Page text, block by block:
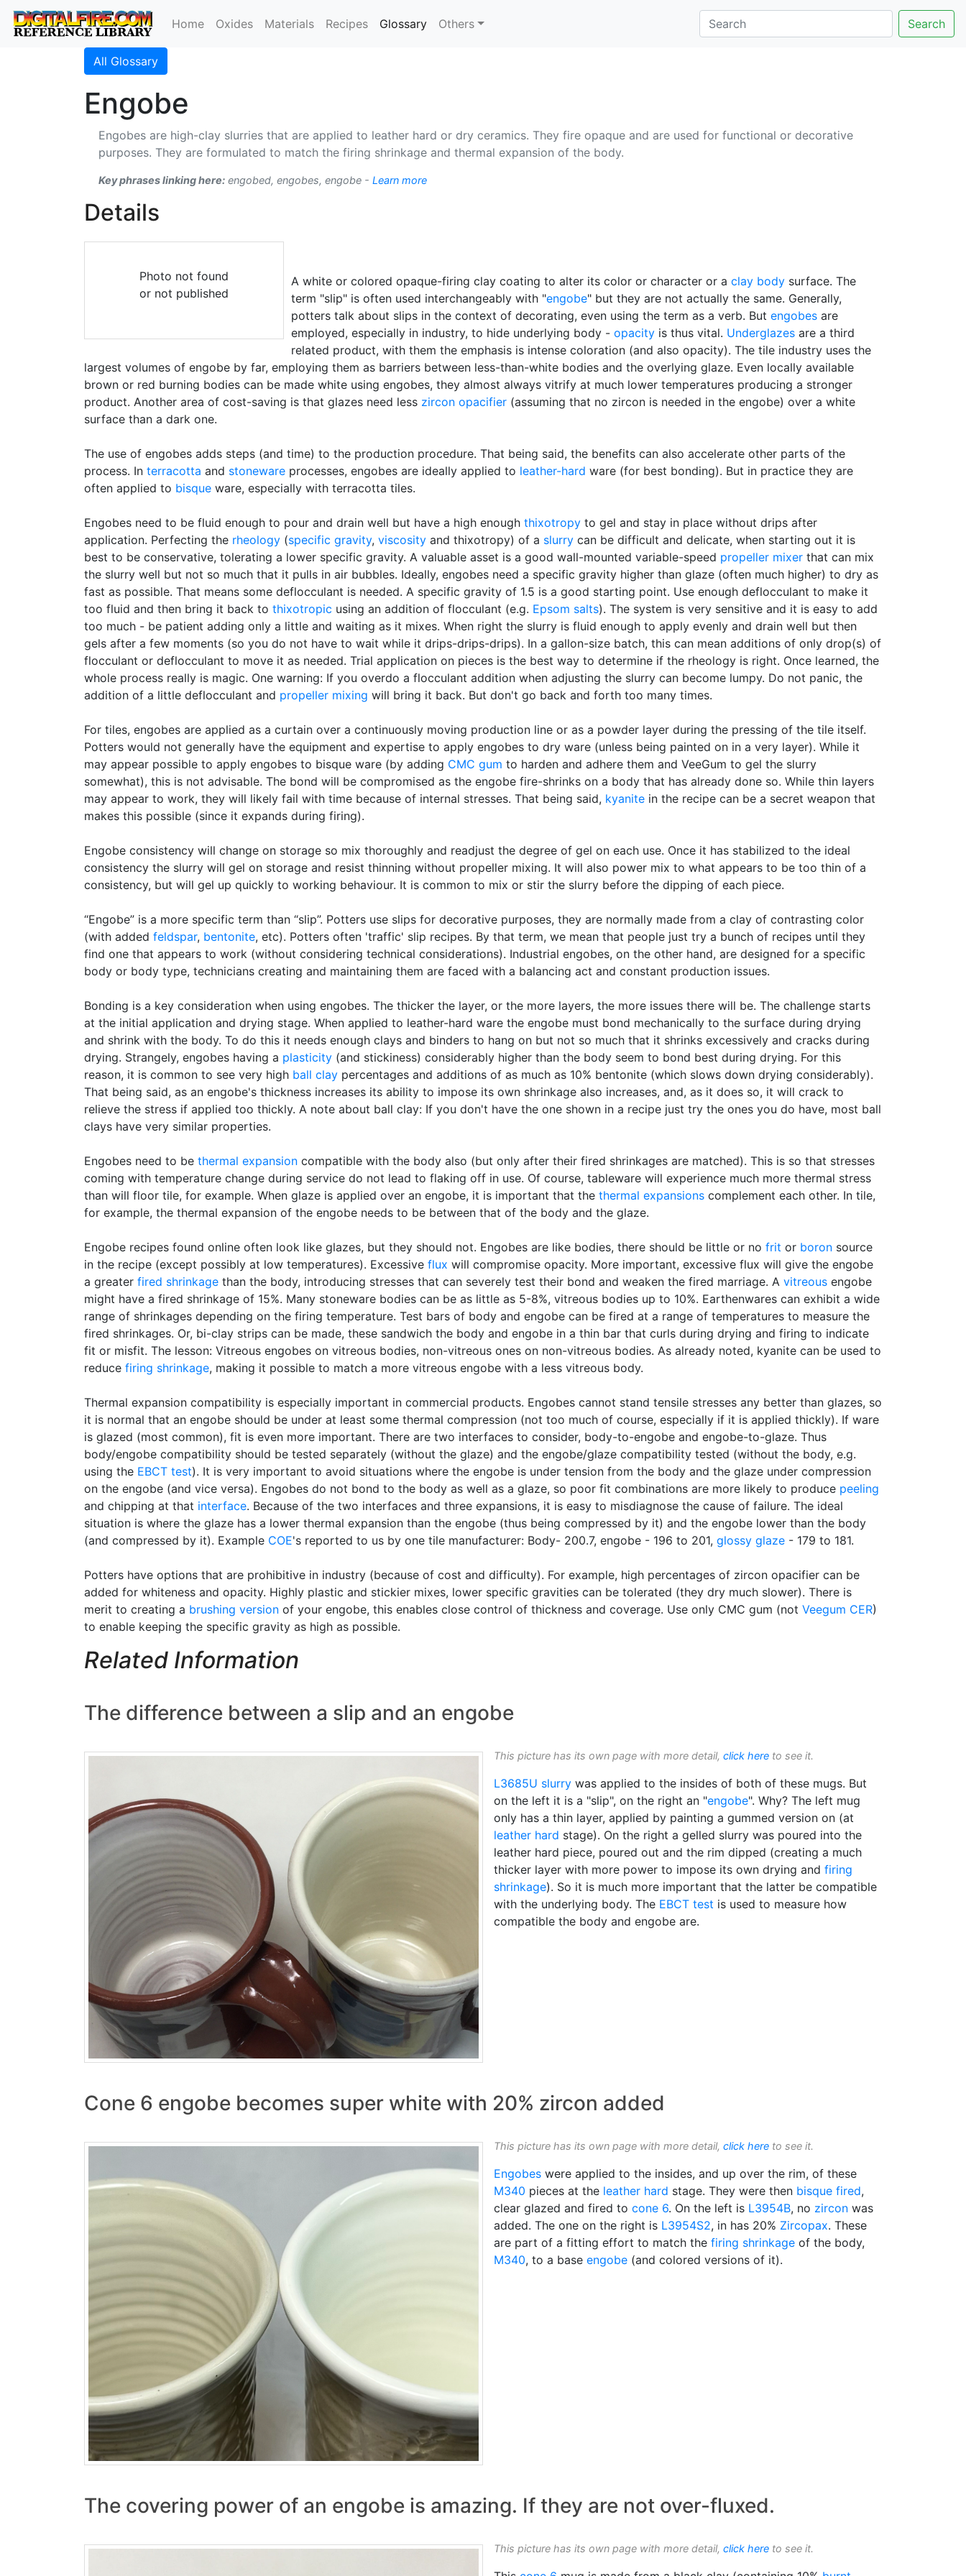
Home Oxides Materials Recipes Glossary(current)
Others Search
All Glossary
Engobe
Engobes are high-clay slurries that are applied to leather hard or dry ceramics. They fire opaque and are used for functional or decorative
purposes. They are formulated to match the firing shrinkage and thermal expansion of the body.
Key phrases linking here: engobed, engobes, engobe - Learn more
Details
Photo not found
or not published
A white or colored opaque-firing clay coating to alter its color or character or a clay bodysurface. The
term "slip" is often used interchangeably with "engobe" but they are not actually the same. Generally,
potters talk about slips in the context of decorating, even using the term as a verb. But engobesare
employed, especially in industry, to hide underlying body - opacityis thus vital. Underglazesare a third
related product, with them the emphasis is intense coloration (and also opacity). The tile industry uses the
largest volumes of engobe by far, employing them as barriers between less-than-white bodies and the overlying glaze. Even locally available
brown or red burning bodies can be made white using engobes, they almost always vitrify at much lower temperatures producing a stronger
product. Another area of cost-saving is that glazes need less zircon opacifier (assuming that no zircon is needed in the engobe) over a white
surface than a dark one.
The use of engobes adds steps (and time) to the production procedure. That being said, the benefits can also accelerate other parts of the
process. In terracotta and stoneware processes, engobes are ideally applied to leather-hard ware (for best bonding). But in practice they are
often applied to bisque ware, especially with terracotta tiles.
Engobes need to be fluid enough to pour and drain well but have a high enough thixotropy to gel and stay in place without drips after
application. Perfecting the rheology (specific gravity, viscosity and thixotropy) of a slurry can be difficult and delicate, when starting out it is
best to be conservative, tolerating a lower specific gravity. A valuable asset is a good wall-mounted variable-speed propeller mixer that can mix
the slurry well but not so much that it pulls in air bubbles. Ideally, engobes need a specific gravity higher than glaze (often much higher) to dry as
fast as possible. That means some deflocculant is needed. A specific gravity of 1.5 is a good starting point. Use enough deflocculant to make it
too fluid and then bring it back to thixotropic using an addition of flocculant (e.g. Epsom salts). The system is very sensitive and it is easy to add
too much - be patient adding only a little and waiting as it mixes. When right the slurry is fluid enough to apply evenly and drain well but then
gels after a few moments (so you do not have to wait while it drips-drips-drips). In a gallon-size batch, this can mean additions of only drop(s) of
flocculant or deflocculant to move it as needed. Trial application on pieces is the best way to determine if the rheology is right. Once learned, the
whole process really is magic. One warning: If you overdo a flocculant addition when adjusting the slurry can become lumpy. Do not panic, the
addition of a little deflocculant and propeller mixing will bring it back. But don't go back and forth too many times.
For tiles, engobes are applied as a curtain over a continuously moving production line or as a powder layer during the pressing of the tile itself.
Potters would not generally have the equipment and expertise to apply engobes to dry ware (unless being painted on in a very layer). While it
may appear possible to apply engobes to bisque ware (by adding CMC gum to harden and adhere them and VeeGum to gel the slurry
somewhat), this is not advisable. The bond will be compromised as the engobe fire-shrinks on a body that has already done so. While thin layers
may appear to work, they will likely fail with time because of internal stresses. That being said, kyanite in the recipe can be a secret weapon that
makes this possible (since it expands during firing).
Engobe consistency will change on storage so mix thoroughly and readjust the degree of gel on each use. Once it has stabilized to the ideal
consistency the slurry will gel on storage and resist thinning without propeller mixing. It will also power mix to what appears to be too thin of a
consistency, but will gel up quickly to working behaviour. It is common to mix or stir the slurry before the dipping of each piece.
“Engobe” is a more specific term than “slip”. Potters use slips for decorative purposes, they are normally made from a clay of contrasting color
(with added feldspar, bentonite, etc). Potters often 'traffic' slip recipes. By that term, we mean that people just try a bunch of recipes until they
find one that appears to work (without considering technical considerations). Industrial engobes, on the other hand, are designed for a specific
body or body type, technicians creating and maintaining them are faced with a balancing act and constant production issues.
Bonding is a key consideration when using engobes. The thicker the layer, or the more layers, the more issues there will be. The challenge starts
at the initial application and drying stage. When applied to leather-hard ware the engobe must bond mechanically to the surface during drying
and shrink with the body. To do this it needs enough clays and binders to hang on but not so much that it shrinks excessively and cracks during
drying. Strangely, engobes having a plasticity (and stickiness) considerably higher than the body seem to bond best during drying. For this
reason, it is common to see very high ball clay percentages and additions of as much as 10% bentonite (which slows down drying considerably).
That being said, as an engobe's thickness increases its ability to impose its own shrinkage also increases, and, as it does so, it will crack to
relieve the stress if applied too thickly. A note about ball clay: If you don't have the one shown in a recipe just try the ones you do have, most ball
clays have very similar properties.
Engobes need to be thermal expansion compatible with the body also (but only after their fired shrinkages are matched). This is so that stresses
coming with temperature change during service do not lead to flaking off in use. Of course, tableware will experience much more thermal stress
than will floor tile, for example. When glaze is applied over an engobe, it is important that the thermal expansions complement each other. In tile,
for example, the thermal expansion of the engobe needs to be between that of the body and the glaze.
Engobe recipes found online often look like glazes, but they should not. Engobes are like bodies, there should be little or no frit or boron source
in the recipe (except possibly at low temperatures). Excessive flux will compromise opacity. More important, excessive flux will give the engobe
a greater fired shrinkage than the body, introducing stresses that can severely test their bond and weaken the fired marriage. A vitreous engobe
might have a fired shrinkage of 15%. Many stoneware bodies can be as little as 5-8%, vitreous bodies up to 10%. Earthenwares can exhibit a wide
range of shrinkages depending on the firing temperature. Test bars of body and engobe can be fired at a range of temperatures to measure the
fired shrinkages. Or, bi-clay strips can be made, these sandwich the body and engobe in a thin bar that curls during drying and firing to indicate
fit or misfit. The lesson: Vitreous engobes on vitreous bodies, non-vitreous ones on non-vitreous bodies. As already noted, kyanite can be used to
reduce firing shrinkage, making it possible to match a more vitreous engobe with a less vitreous body.
Thermal expansion compatibility is especially important in commercial products. Engobes cannot stand tensile stresses any better than glazes, so
it is normal that an engobe should be under at least some thermal compression (not too much of course, especially if it is applied thickly). If ware
is glazed (most common), fit is even more important. There are two interfaces to consider, body-to-engobe and engobe-to-glaze. Thus
body/engobe compatibility should be tested separately (without the glaze) and the engobe/glaze compatibility tested (without the body, e.g.
using the EBCT test). It is very important to avoid situations where the engobe is under tension from the body and the glaze under compression
on the engobe (and vice versa). Engobes do not bond to the body as well as a glaze, so poor fit combinations are more likely to produce peeling
and chipping at that interface. Because of the two interfaces and three expansions, it is easy to misdiagnose the cause of failure. The ideal
situation is where the glaze has a lower thermal expansion than the engobe (thus being compressed by it) and the engobe lower than the body
(and compressed by it). Example COE's reported to us by one tile manufacturer: Body- 200.7, engobe - 196 to 201, glossy glaze - 179 to 181.
Potters have options that are prohibitive in industry (because of cost and difficulty). For example, high percentages of zircon opacifier can be
added for whiteness and opacity. Highly plastic and stickier mixes, lower specific gravities can be tolerated (they dry much slower). There is
merit to creating a brushing version of your engobe, this enables close control of thickness and coverage. Use only CMC gum (not Veegum CER)
to enable keeping the specific gravity as high as possible.
Related Information
The difference between a slip and an engobe
This picture has its own page with more detail, click here to see it.
L3685U slurry was applied to the insides of both of these mugs. But
on the left it is a "slip", on the right an "engobe". Why? The left mug
only has a thin layer, applied by painting a gummed version on (at
leather hard stage). On the right a gelled slurry was poured into the
leather hard piece, poured out and the rim dipped (creating a much
thicker layer with more power to impose its own drying and firing
shrinkage). So it is much more important that the latter be compatible
with the underlying body. The EBCT test is used to measure how
compatible the body and engobe are.
Cone 6 engobe becomes super white with 20% zircon added
This picture has its own page with more detail, click here to see it.
Engobes were applied to the insides, and up over the rim, of these
M340 pieces at the leather hard stage. They were then bisque fired,
clear glazed and fired to cone 6. On the left is L3954B, no zircon was
added. The one on the right is L3954S2, in has 20% Zircopax. These
are part of a fitting effort to match the firing shrinkage of the body,
M340, to a base engobe (and colored versions of it).
The covering power of an engobe is amazing. If they are not over-fluxed.
This picture has its own page with more detail, click here to see it.